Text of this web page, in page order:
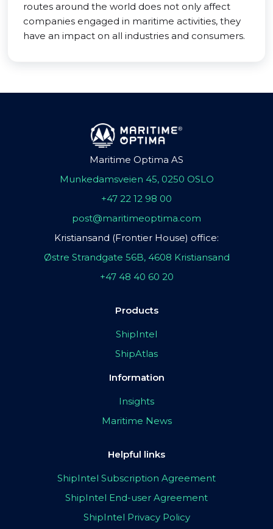
routes around the world does not only affect
companies engaged in maritime activities, they
have an impact on all industries and consumers.
Maritime Optima AS
Munkedamsveien 45, 0250 OSLO
+47 22 12 98 00
post@maritimeoptima.com
Kristiansand (Frontier House) office:
Østre Strandgate 56B, 4608 Kristiansand
+47 48 40 60 20
Products
ShipIntel
ShipAtlas
Information
Insights
Maritime News
Helpful links
ShipIntel Subscription Agreement
ShipIntel End-user Agreement
ShipIntel Privacy Policy